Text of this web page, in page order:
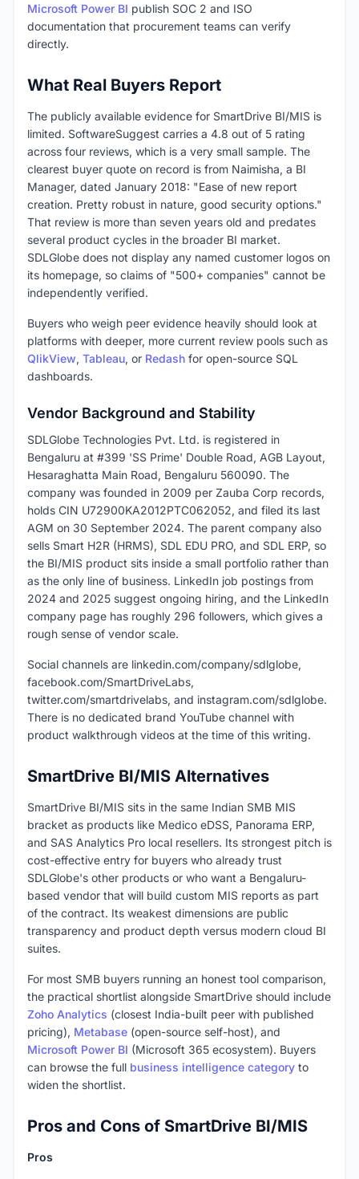
Microsoft Power BI publish SOC 2 and ISO
documentation that procurement teams can verify
directly.
What Real Buyers Report
The publicly available evidence for SmartDrive BI/MIS is
limited. SoftwareSuggest carries a 4.8 out of 5 rating
across four reviews, which is a very small sample. The
clearest buyer quote on record is from Naimisha, a BI
Manager, dated January 2018: "Ease of new report
creation. Pretty robust in nature, good security options."
That review is more than seven years old and predates
several product cycles in the broader BI market.
SDLGlobe does not display any named customer logos on
its homepage, so claims of "500+ companies" cannot be
independently verified.
Buyers who weigh peer evidence heavily should look at
platforms with deeper, more current review pools such as
QlikView, Tableau, or Redash for open-source SQL
dashboards.
Vendor Background and Stability
SDLGlobe Technologies Pvt. Ltd. is registered in
Bengaluru at #399 'SS Prime' Double Road, AGB Layout,
Hesaraghatta Main Road, Bengaluru 560090. The
company was founded in 2009 per Zauba Corp records,
holds CIN U72900KA2012PTC062052, and filed its last
AGM on 30 September 2024. The parent company also
sells Smart H2R (HRMS), SDL EDU PRO, and SDL ERP, so
the BI/MIS product sits inside a small portfolio rather than
as the only line of business. LinkedIn job postings from
2024 and 2025 suggest ongoing hiring, and the LinkedIn
company page has roughly 296 followers, which gives a
rough sense of vendor scale.
Social channels are linkedin.com/company/sdlglobe,
facebook.com/SmartDriveLabs,
twitter.com/smartdrivelabs, and instagram.com/sdlglobe.
There is no dedicated brand YouTube channel with
product walkthrough videos at the time of this writing.
SmartDrive BI/MIS Alternatives
SmartDrive BI/MIS sits in the same Indian SMB MIS
bracket as products like Medico eDSS, Panorama ERP,
and SAS Analytics Pro local resellers. Its strongest pitch is
cost-effective entry for buyers who already trust
SDLGlobe's other products or who want a Bengaluru-
based vendor that will build custom MIS reports as part
of the contract. Its weakest dimensions are public
transparency and product depth versus modern cloud BI
suites.
For most SMB buyers running an honest tool comparison,
the practical shortlist alongside SmartDrive should include
Zoho Analytics (closest India-built peer with published
pricing), Metabase (open-source self-host), and
Microsoft Power BI (Microsoft 365 ecosystem). Buyers
can browse the full business intelligence category to
widen the shortlist.
Pros and Cons of SmartDrive BI/MIS
Pros